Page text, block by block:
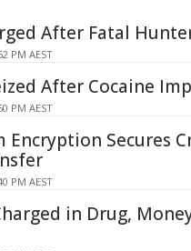
After Fatal
PM AEST
After Cocaine
PM AEST
Encryption Secures
PM AEST
in Drug,